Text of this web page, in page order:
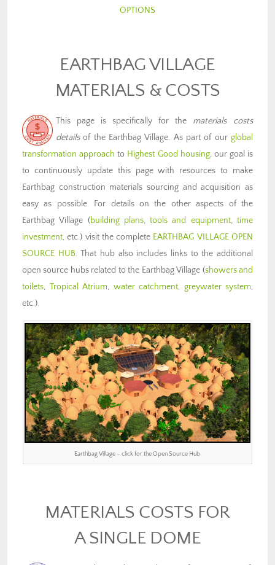
OPTIONS
EARTHBAG VILLAGE
MATERIALS & COSTS
This page is specifically for the materials costs
detailsof the Earthbag Village. As part of our global
transformation approach to Highest Good housing, our goal is
to continuously update this page with resources to make
Earthbag construction materials sourcing and acquisition as
easy as possible. For details on the other aspects of the
Earthbag Village (building plans,tools and equipment,time
investment, etc.) visit the complete EARTHBAG VILLAGE OPEN
SOURCE HUB. That hub also includes links to the additional
open source hubs related to the Earthbag Village (showers and
toilets, Tropical Atrium, water catchment, greywater system,
etc.).
Earthbag Village – click for the Open Source Hub
MATERIALS COSTS FOR
A SINGLE DOME